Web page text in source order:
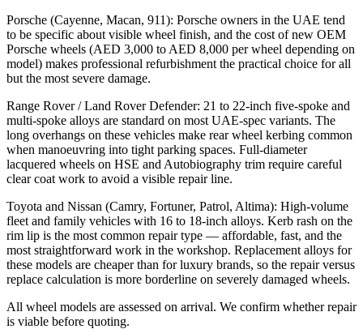
Porsche (Cayenne, Macan, 911): Porsche owners in the UAE tend
to be specific about visible wheel finish, and the cost of new OEM
Porsche wheels (AED 3,000 to AED 8,000 per wheel depending on
model) makes professional refurbishment the practical choice for all
but the most severe damage.
Range Rover / Land Rover Defender: 21 to 22-inch five-spoke and
multi-spoke alloys are standard on most UAE-spec variants. The
long overhangs on these vehicles make rear wheel kerbing common
when manoeuvring into tight parking spaces. Full-diameter
lacquered wheels on HSE and Autobiography trim require careful
clear coat work to avoid a visible repair line.
Toyota and Nissan (Camry, Fortuner, Patrol, Altima): High-volume
fleet and family vehicles with 16 to 18-inch alloys. Kerb rash on the
rim lip is the most common repair type — affordable, fast, and the
most straightforward work in the workshop. Replacement alloys for
these models are cheaper than for luxury brands, so the repair versus
replace calculation is more borderline on severely damaged wheels.
All wheel models are assessed on arrival. We confirm whether repair
is viable before quoting.